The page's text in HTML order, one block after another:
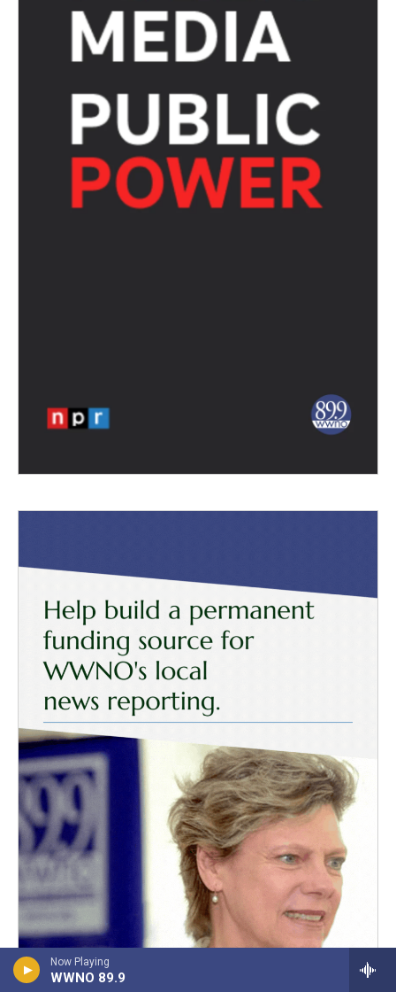
Now Playing
WWNO 89.9